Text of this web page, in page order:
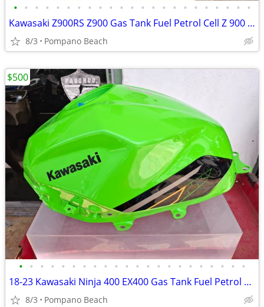
• • • • • • • • • • • • • • • • • • • • • • •
Kawasaki Z900RS Z900 Gas Tank Fuel Petrol Cell Z 900 RS - Beautiful
8/3 Pompano Beach
• • • • • • • • • • • • • • • • • • • • • •
18-23 Kawasaki Ninja 400 EX400 Gas Tank Fuel Petrol Dealer Take Off Be
8/3 Pompano Beach
$500